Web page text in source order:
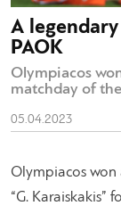
A
PAOK
Olympiacos
matchday of
05.04.2023
Olympiacos
“G.